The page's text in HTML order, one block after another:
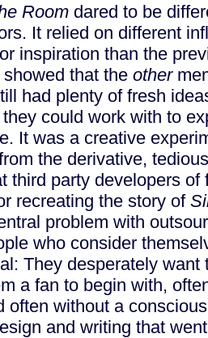
Room dared to be
It relied on different
inspiration than the
that the other
had plenty of fresh
could work with to
It was a creative
the derivative, tedious
third party developers
recreating the story of
problem with
who consider
They desperately want
a fan to begin with,
often without a
and writing that